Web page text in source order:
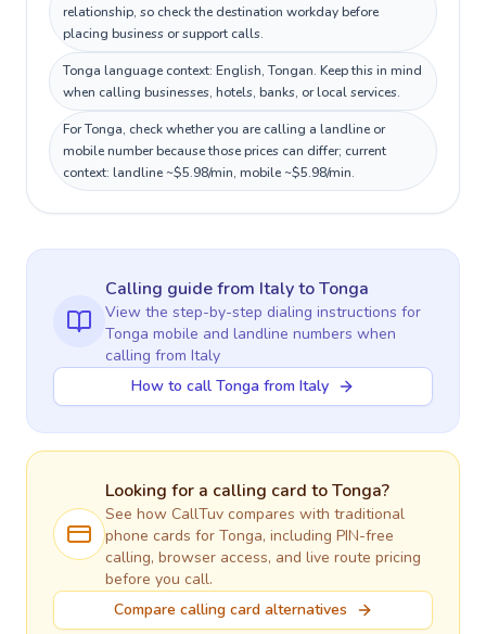
relationship, so check the destination workday before
placing business or support calls.
Tonga language context: English, Tongan. Keep this in mind
when calling businesses, hotels, banks, or local services.
For Tonga, check whether you are calling a landline or
mobile number because those prices can differ; current
context: landline ~$5.98/min, mobile ~$5.98/min.
Calling guidefrom ItalytoTonga
View the step-by-step dialing instructions for
Tonga mobile and landline numbers when
calling from Italy
How to call Tonga from Italy
Looking for a calling card toTonga?
See how CallTuv compares with traditional
phone cards for Tonga, including PIN-free
calling, browser access, and live route pricing
before you call.
Compare calling card alternatives